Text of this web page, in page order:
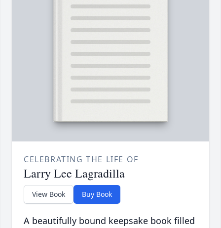
CELEBRATING THE LIFE OF
Larry Lee Lagradilla
View Book Buy Book
A beautifully bound keepsake book filled